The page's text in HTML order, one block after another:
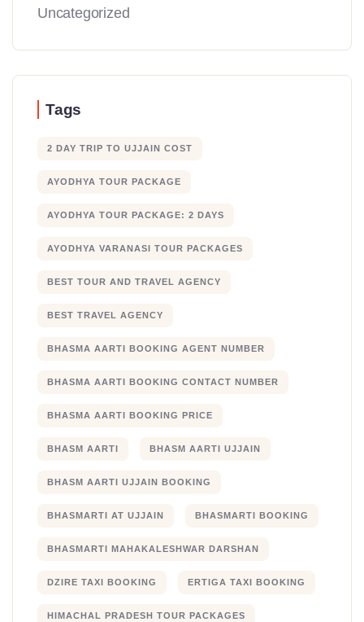
Uncategorized
Tags
2 DAY TRIP TO UJJAIN COST
AYODHYA TOUR PACKAGE
AYODHYA TOUR PACKAGE: 2 DAYS
AYODHYA VARANASI TOUR PACKAGES
BEST TOUR AND TRAVEL AGENCY
BEST TRAVEL AGENCY
BHASMA AARTI BOOKING AGENT NUMBER
BHASMA AARTI BOOKING CONTACT NUMBER
BHASMA AARTI BOOKING PRICE
BHASM AARTI BHASM AARTI UJJAIN
BHASM AARTI UJJAIN BOOKING
BHASMARTI AT UJJAIN BHASMARTI BOOKING
BHASMARTI MAHAKALESHWAR DARSHAN
DZIRE TAXI BOOKING ERTIGA TAXI BOOKING
HIMACHAL PRADESH TOUR PACKAGES